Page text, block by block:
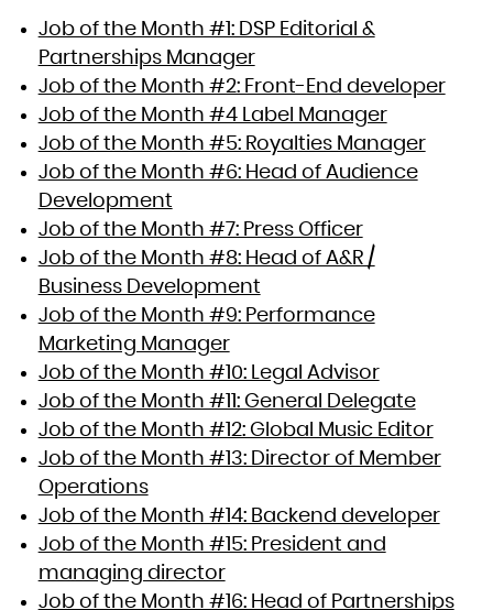
Job of the Month #1: DSP Editorial &
Partnerships Manager
Job of the Month #2: Front-End developer
Job of the Month #4 Label Manager
Job of the Month #5: Royalties Manager
Job of the Month #6: Head of Audience
Development
Job of the Month #7: Press Officer
Job of the Month #8: Head of A&R /
Business Development
Job of the Month #9: Performance
Marketing Manager
Job of the Month #10: Legal Advisor
Job of the Month #11: General Delegate
Job of the Month #12: Global Music Editor
Job of the Month #13: Director of Member
Operations
Job of the Month #14: Backend developer
Job of the Month #15: President and
managing director
Job of the Month #16: Head of Partnerships